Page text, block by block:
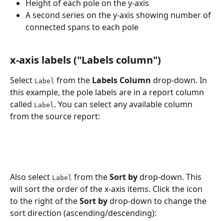
Height of each pole on the y-axis
A second series on the y-axis showing number of
connected spans to each pole
x-axis labels ("Labels column")
Select Label from the Labels Column drop-down. In
this example, the pole labels are in a report column
called Label . You can select any available column
from the source report:
Also select Label from the Sort by drop-down. This
will sort the order of the x-axis items. Click the icon
to the right of the Sort by drop-down to change the
sort direction (ascending/descending):